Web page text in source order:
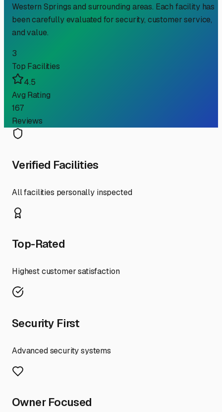
Western Springsand surrounding areas. Each facility has
been carefully evaluated for security, customer service,
and value.
3
Top Facilities
4.5
Avg Rating
167
Reviews
Verified Facilities
All facilities personally inspected
Top-Rated
Highest customer satisfaction
Security First
Advanced security systems
Owner Focused